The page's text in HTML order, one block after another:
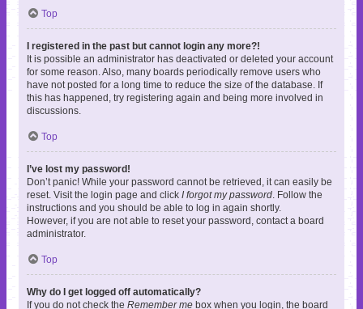
Top
I registered in the past but cannot login any more?!
It is possible an administrator has deactivated or deleted your account
for some reason. Also, many boards periodically remove users who
have not posted for a long time to reduce the size of the database. If
this has happened, try registering again and being more involved in
discussions.
Top
I’ve lost my password!
Don’t panic! While your password cannot be retrieved, it can easily be
reset. Visit the login page and click I forgot my password . Follow the
instructions and you should be able to log in again shortly.
However, if you are not able to reset your password, contact a board
administrator.
Top
Why do I get logged off automatically?
If you do not check the Remember me box when you login, the board